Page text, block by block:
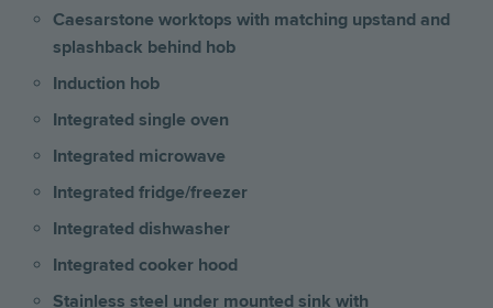
Caesarstone worktops with matching upstand and
splashback behind hob
Induction hob
Integrated single oven
Integrated microwave
Integrated fridge/freezer
Integrated dishwasher
Integrated cooker hood
Stainless steel under mounted sink with